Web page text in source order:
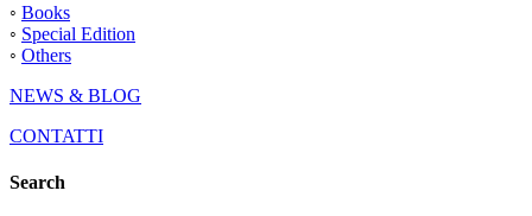
◦ Books
◦ Special Edition
◦ Others
NEWS & BLOG
CONTATTI
Search